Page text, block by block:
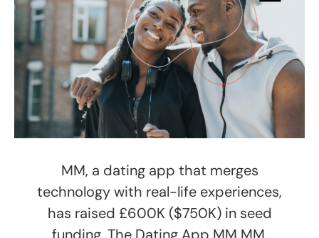
MM, a dating app that merges
technology with real-life experiences,
has raised £600K ($750K) in seed
funding. The Dating App MM MM,